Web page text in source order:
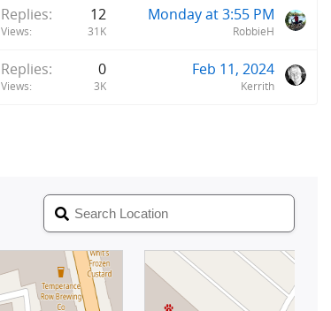
Replies 12
Views 31K
Monday at 3:55 PM
RobbieH
Replies 0
Views 3K
Feb 11, 2024
Kerrith